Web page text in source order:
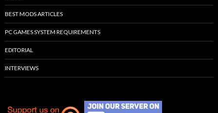
BEST MODS ARTICLES
PC GAMES SYSTEM REQUIREMENTS
EDITORIAL
INTERVIEWS